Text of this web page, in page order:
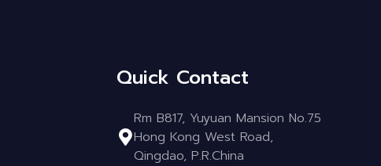
Quick Contact
Rm B817, Yuyuan Mansion No.75
Hong Kong West Road,
Qingdao, P.R.China